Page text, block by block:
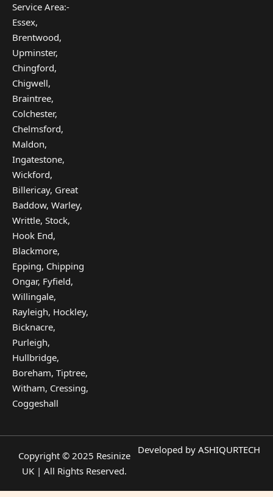
Service Area:-
Essex,
Brentwood,
Upminster,
Chingford,
Chigwell,
Braintree,
Colchester,
Chelmsford,
Maldon,
Ingatestone,
Wickford,
Billericay, Great
Baddow, Warley,
Writtle, Stock,
Hook End,
Blackmore,
Epping, Chipping
Ongar, Fyfield,
Willingale,
Rayleigh, Hockley,
Bicknacre,
Purleigh,
Hullbridge,
Boreham, Tiptree,
Witham, Cressing,
Coggeshall
Copyright © 2025 Resinize
UK | All Rights Reserved.
Developed by ASHIQURTECH